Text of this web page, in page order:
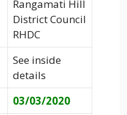
Rangamati Hill
District Council
RHDC
See inside
details
03/03/2020